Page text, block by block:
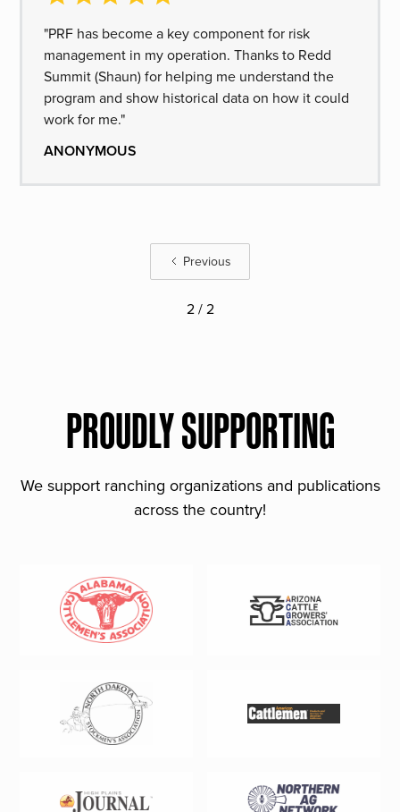
"PRF has become a key component for risk
management in my operation. Thanks to Redd
Summit (Shaun) for helping me understand the
program and show historical data on how it could
work for me."
ANONYMOUS
Previous
2 / 2
PROUDLY SUPPORTING
We support ranching organizations and publications
across the country!